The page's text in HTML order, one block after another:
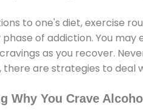
to one's diet, exercise
of addiction. You
as you recover.
there are strategies to deal
Why You Crave Alcohol